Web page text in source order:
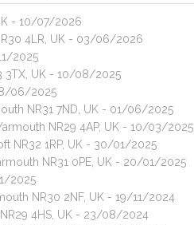
- 10/07/2026
4LR, UK - 03/06/2026
2025
3TX, UK - 10/08/2025
06/2025
NR31 7ND, UK - 01/06/2025
NR29 4AP, UK - 10/03/2025
NR32 1RP, UK - 30/01/2025
NR31 0PE, UK - 20/01/2025
2025
NR30 2NF, UK - 19/11/2024
4HS, UK - 23/08/2024